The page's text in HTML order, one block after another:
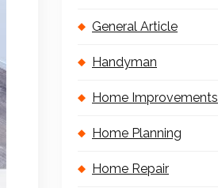
General Article
Handyman
Home Improvements
Home Planning
Home Repair